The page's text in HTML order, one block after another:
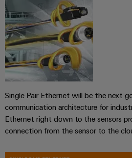
water
and
wastewater
industry
Wind
Energy
Operational
excellence
in
wind
energy
Industry
light
Cabinet
infrastructure
Assembly
Service
Assembled
terminal
strips
Single Pair Ethernet will be the next
communication architecture for
Ethernet right down to the sensors
connection from the sensor to the